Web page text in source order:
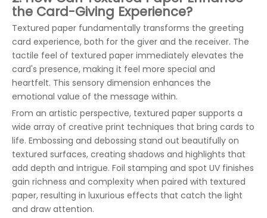
the Card-Giving Experience?
Textured paper fundamentally transforms the greeting
card experience, both for the giver and the receiver. The
tactile feel of textured paper immediately elevates the
card's presence, making it feel more special and
heartfelt. This sensory dimension enhances the
emotional value of the message within.
From an artistic perspective, textured paper supports a
wide array of creative print techniques that bring cards to
life. Embossing and debossing stand out beautifully on
textured surfaces, creating shadows and highlights that
add depth and intrigue. Foil stamping and spot UV finishes
gain richness and complexity when paired with textured
paper, resulting in luxurious effects that catch the light
and draw attention.